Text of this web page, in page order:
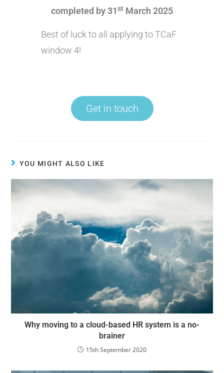
completed by 31st March 2025
Best of luck to all applying to TCaF
window 4!
Get in touch
YOU MIGHT ALSO LIKE
Why moving to a cloud-based HR system is a no-
brainer
15th September 2020